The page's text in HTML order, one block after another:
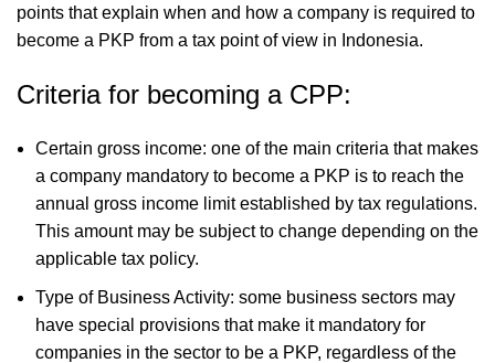
points that explain when and how a company is required to
become a PKP from a tax point of view in Indonesia.
Criteria for becoming a CPP:
Certain gross income: one of the main criteria that makes
a company mandatory to become a PKP is to reach the
annual gross income limit established by tax regulations.
This amount may be subject to change depending on the
applicable tax policy.
Type of Business Activity: some business sectors may
have special provisions that make it mandatory for
companies in the sector to be a PKP, regardless of the